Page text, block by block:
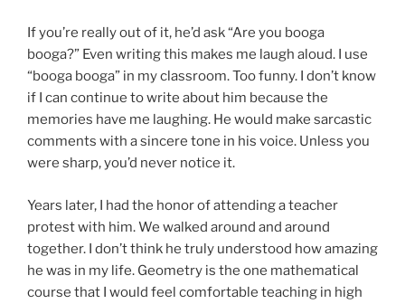
If you’re really out of it, he’d ask “Are you booga
booga?” Even writing this makes me laugh aloud. I use
“booga booga” in my classroom. Too funny. I don’t know
if I can continue to write about him because the
memories have me laughing. He would make sarcastic
comments with a sincere tone in his voice. Unless you
were sharp, you’d never notice it.
Years later, I had the honor of attending a teacher
protest with him. We walked around and around
together. I don’t think he truly understood how amazing
he was in my life. Geometry is the one mathematical
course that I would feel comfortable teaching in high